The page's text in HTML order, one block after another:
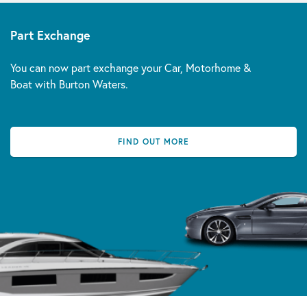
Part Exchange
You can now part exchange your Car, Motorhome &
Boat with Burton Waters.
FIND OUT MORE